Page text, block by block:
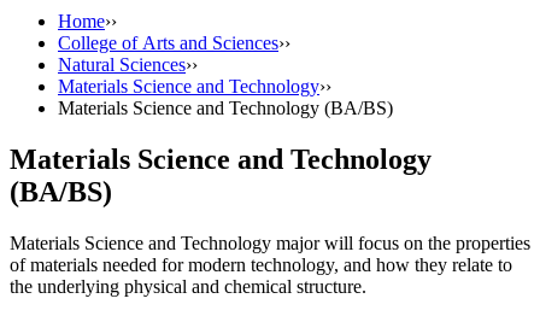
Home››
College of Arts and Sciences››
Natural Sciences››
Materials Science and Technology››
Materials Science and Technology (BA/BS)
Materials Science and Technology
(BA/BS)
Materials Science and Technology major will focus on the properties
of materials needed for modern technology, and how they relate to
the underlying physical and chemical structure.